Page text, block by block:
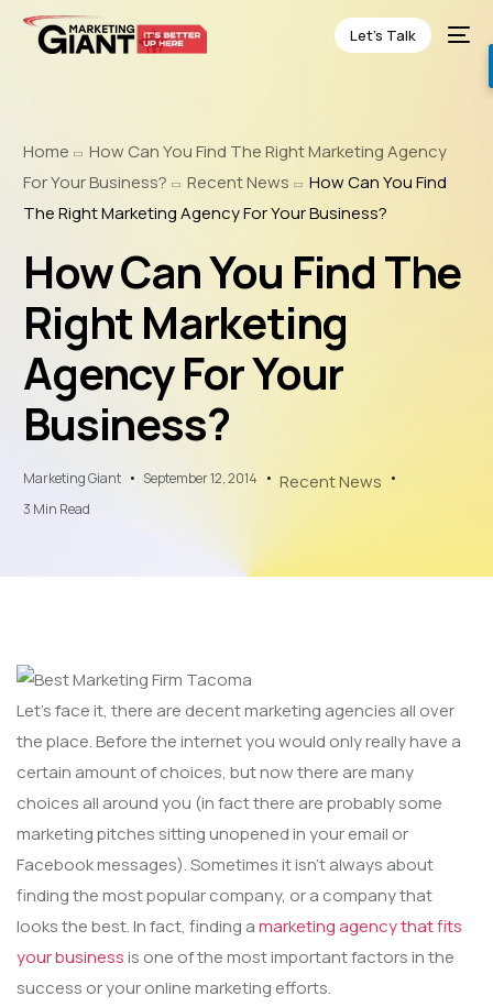
Let’s Talk
Home
How Can You Find The Right Marketing Agency
For Your Business?
Recent News
How Can You Find
The Right Marketing Agency For Your Business?
How Can You Find The
Right Marketing
Agency For Your
Business?
Marketing Giant September 12, 2014 Recent News
3 Min Read
Let’s face it, there are decent marketing agencies all over
the place. Before the internet you would only really have a
certain amount of choices, but now there are many
choices all around you (in fact there are probably some
marketing pitches sitting unopened in your email or
Facebook messages). Sometimes it isn’t always about
finding the most popular company, or a company that
looks the best. In fact, finding amarketing agency that fits
your businessis one of the most important factors in the
success or your online marketing efforts.